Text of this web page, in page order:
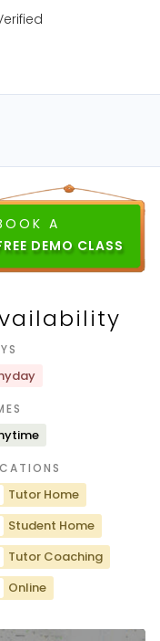
A
Tutor Home
Student Home
Tutor Coaching
Online